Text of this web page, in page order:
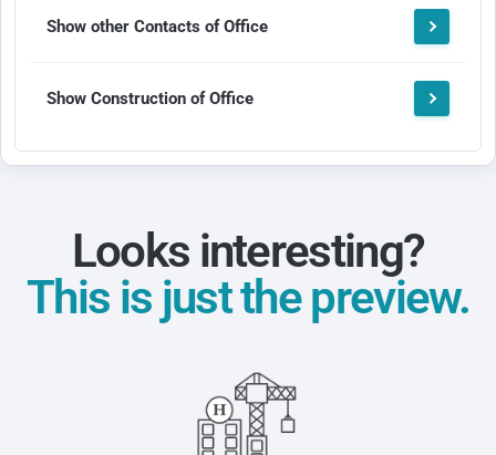
Show other Contacts of Office
Show Construction of Office
Looks interesting?
This is just the preview.